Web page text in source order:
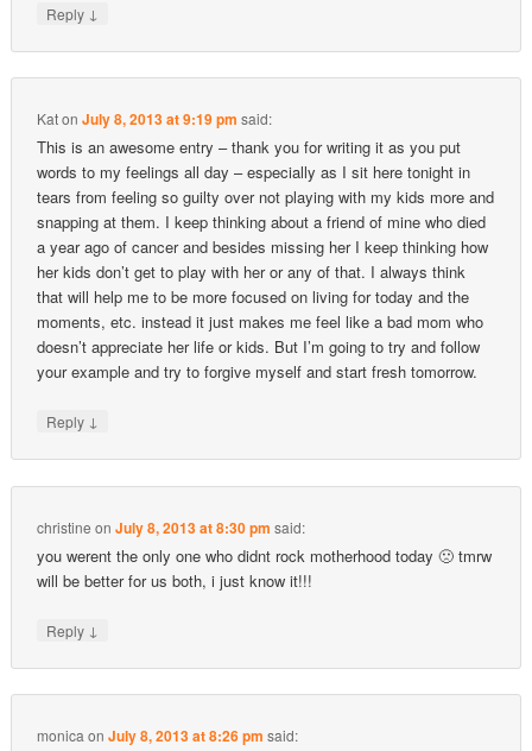
Reply ↓
KatonJuly 8, 2013 at 9:19 pm said:
This is an awesome entry – thank you for writing it as you put
words to my feelings all day – especially as I sit here tonight in
tears from feeling so guilty over not playing with my kids more and
snapping at them. I keep thinking about a friend of mine who died
a year ago of cancer and besides missing her I keep thinking how
her kids don’t get to play with her or any of that. I always think
that will help me to be more focused on living for today and the
moments, etc. instead it just makes me feel like a bad mom who
doesn’t appreciate her life or kids. But I’m going to try and follow
your example and try to forgive myself and start fresh tomorrow.
Reply ↓
christine onJuly 8, 2013 at 8:30 pm said:
you werent the only one who didnt rock motherhood today 🙁 tmrw
will be better for us both, i just know it!!!
Reply ↓
monica onJuly 8, 2013 at 8:26 pm said: